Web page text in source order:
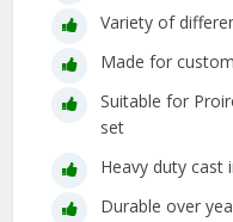
Variety of
Made for
Suitable for
set
Heavy duty cast
Durable over